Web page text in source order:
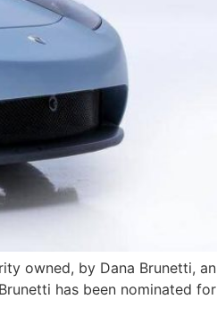
owned, by Dana Brunetti, an
has been nominated for